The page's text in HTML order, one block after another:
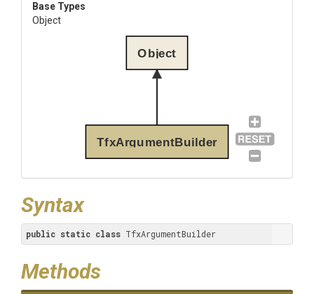
Base Types
Object
TfxArgumentBuilder
Object
Syntax
public static class TfxArgumentBuilder
Methods